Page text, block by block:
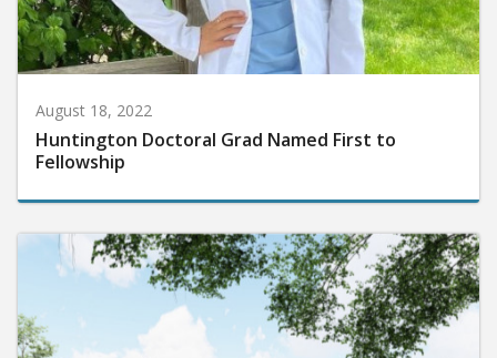
August 18, 2022
Huntington Doctoral Grad Named First to
Fellowship